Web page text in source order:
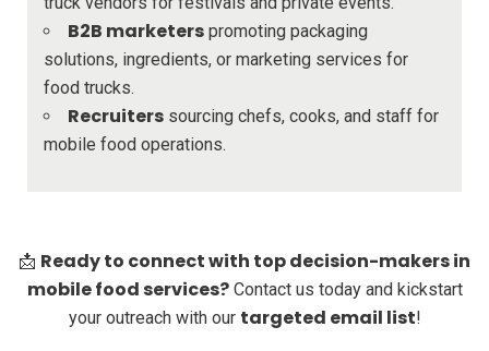
B2B marketers promoting packaging
solutions, ingredients, or marketing services for
food trucks.
Recruiters sourcing chefs, cooks, and staff for
mobile food operations.
📩 Ready to connect with top decision-makers in
mobile food services?Contact us today and kickstart
your outreach with our targeted email list!